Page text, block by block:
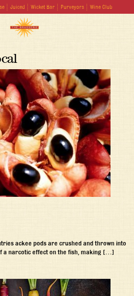
Juiced Wicket Bar Purveyors Wine Club
ackee pods are crushed and thrown into
a narcotic effect on the fish, making […]